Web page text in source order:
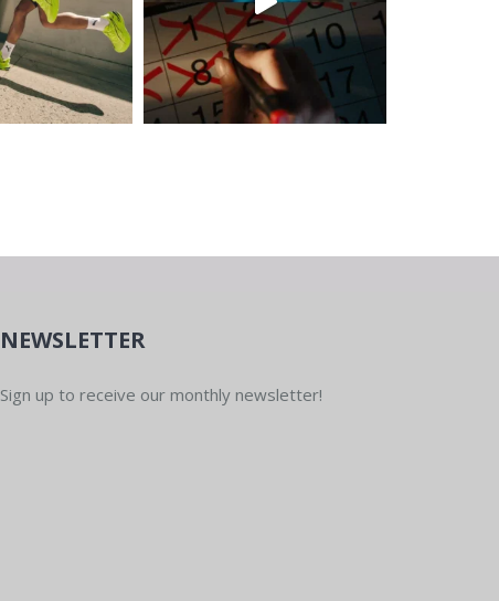
NEWSLETTER
Sign up to receive our monthly newsletter!